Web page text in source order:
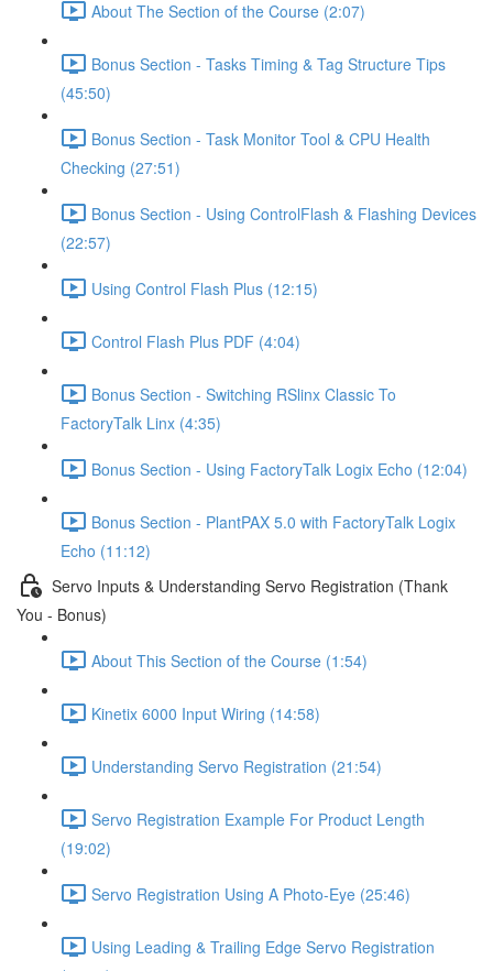
About The Section of the Course (2:07)
Bonus Section - Tasks Timing & Tag Structure Tips
(45:50)
Bonus Section - Task Monitor Tool & CPU Health
Checking (27:51)
Bonus Section - Using ControlFlash & Flashing Devices
(22:57)
Using Control Flash Plus (12:15)
Control Flash Plus PDF (4:04)
Bonus Section - Switching RSlinx Classic To
FactoryTalk Linx (4:35)
Bonus Section - Using FactoryTalk Logix Echo (12:04)
Bonus Section - PlantPAX 5.0 with FactoryTalk Logix
Echo (11:12)
Servo Inputs & Understanding Servo Registration (Thank
You - Bonus)
About This Section of the Course (1:54)
Kinetix 6000 Input Wiring (14:58)
Understanding Servo Registration (21:54)
Servo Registration Example For Product Length
(19:02)
Servo Registration Using A Photo-Eye (25:46)
Using Leading & Trailing Edge Servo Registration